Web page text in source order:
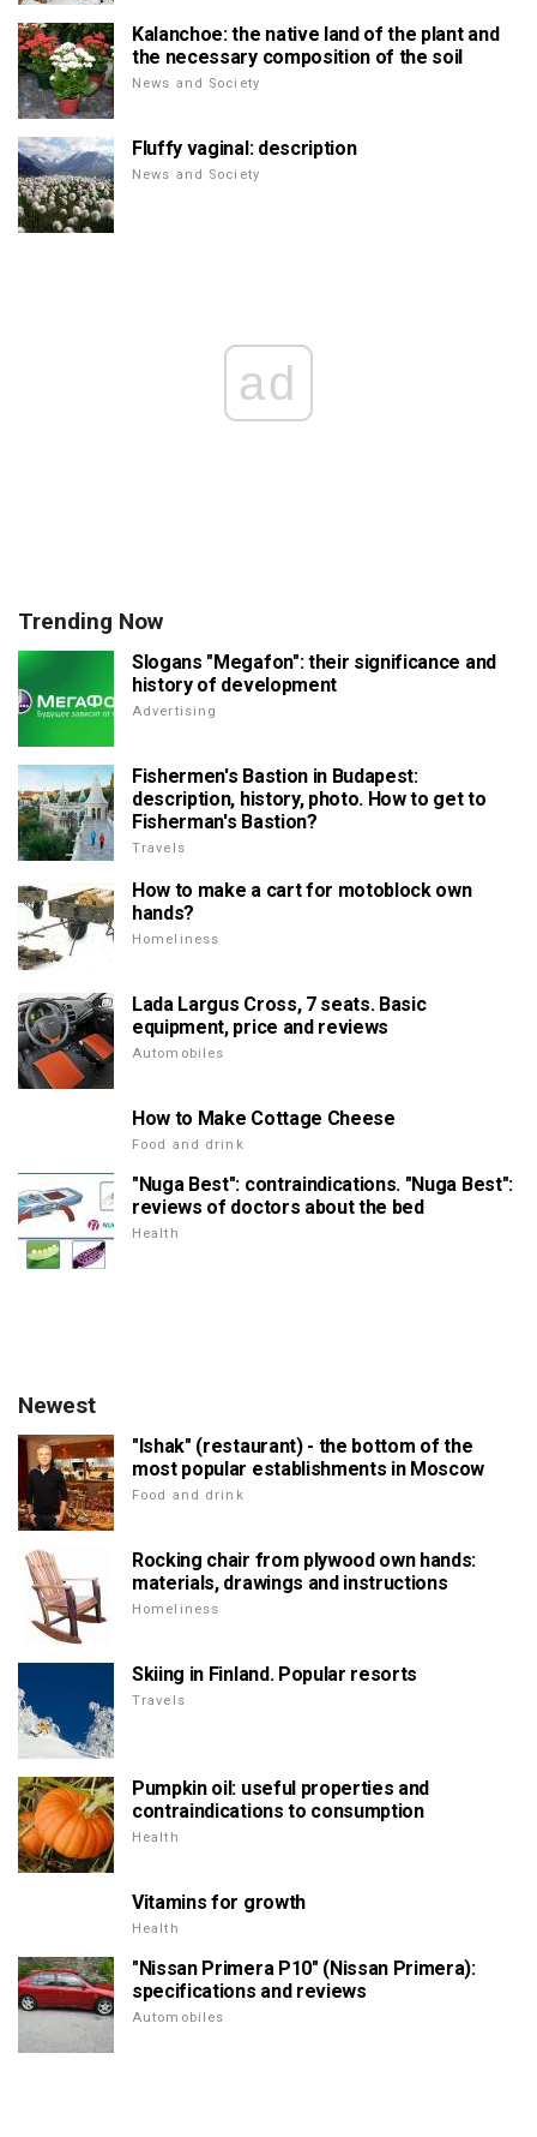
Kalanchoe: the native land of the plant and
the necessary composition of the soil
News and Society
Fluffy vaginal: description
News and Society
ad
Trending Now
Slogans "Megafon": their significance and
history of development
Advertising
Fishermen's Bastion in Budapest:
description, history, photo. How to get to
Fisherman's Bastion?
Travels
How to make a cart for motoblock own
hands?
Homeliness
Lada Largus Cross, 7 seats. Basic
equipment, price and reviews
Automobiles
How to Make Cottage Cheese
Food and drink
"Nuga Best": contraindications. "Nuga Best":
reviews of doctors about the bed
Health
Newest
"Ishak" (restaurant) - the bottom of the
most popular establishments in Moscow
Food and drink
Rocking chair from plywood own hands:
materials, drawings and instructions
Homeliness
Skiing in Finland. Popular resorts
Travels
Pumpkin oil: useful properties and
contraindications to consumption
Health
Vitamins for growth
Health
"Nissan Primera P10" (Nissan Primera):
specifications and reviews
Automobiles